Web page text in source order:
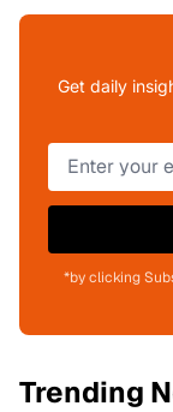
Get daily
*by clicking
Trending